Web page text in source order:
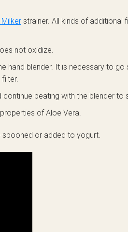
strainer. All kinds of additional
not oxidize.
hand blender. It is necessary to
beating with the blender to
of Aloe Vera.
spooned or added to yogurt.